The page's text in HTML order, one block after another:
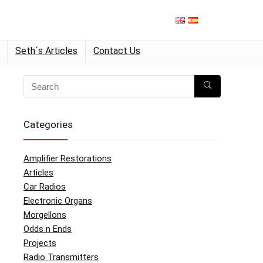
Seth´s Articles Contact Us
Categories
Amplifier Restorations
Articles
Car Radios
Electronic Organs
Morgellons
Odds n Ends
Projects
Radio Transmitters